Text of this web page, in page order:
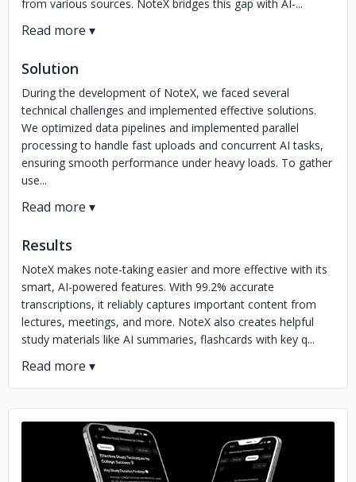
from various sources. NoteX bridges this gap with AI-...
Solution
During the development of NoteX, we faced several
technical challenges and implemented effective solutions.
We optimized data pipelines and implemented parallel
processing to handle fast uploads and concurrent AI tasks,
ensuring smooth performance under heavy loads. To gather
use...
Results
NoteX makes note-taking easier and more effective with its
smart, AI-powered features. With 99.2% accurate
transcriptions, it reliably captures important content from
lectures, meetings, and more. NoteX also creates helpful
study materials like AI summaries, flashcards with key q...